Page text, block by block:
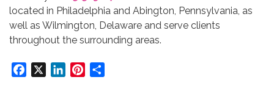
located in Philadelphia and Abington, Pennsylvania, as
well as Wilmington, Delaware and serve clients
throughout the surrounding areas.
Facebook LinkedInPinterest